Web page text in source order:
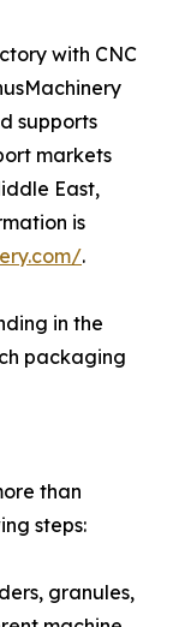
with CNC
supports
markets
East,
is
.
in the
packaging
than
steps:
granules,